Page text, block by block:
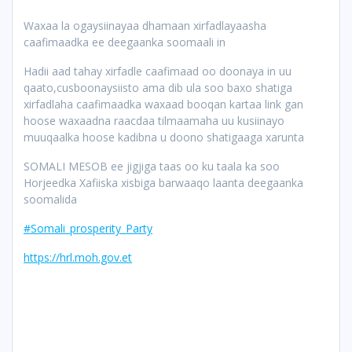
Waxaa la ogaysiinayaa dhamaan xirfadlayaasha
caafimaadka ee deegaanka soomaali in
Hadii aad tahay xirfadle caafimaad oo doonaya in uu
qaato,cusboonaysiisto ama dib ula soo baxo shatiga
xirfadlaha caafimaadka waxaad booqan kartaa link gan
hoose waxaadna raacdaa tilmaamaha uu kusiinayo
muuqaalka hoose kadibna u doono shatigaaga xarunta
SOMALI MESOB ee jigjiga taas oo ku taala ka soo
Horjeedka Xafiiska xisbiga barwaaqo laanta deegaanka
soomalida
#Somali_prosperity_Party
https://hrl.moh.gov.et